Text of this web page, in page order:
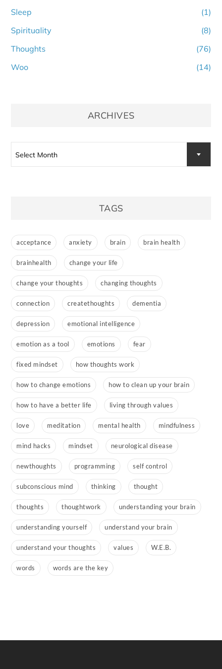
Sleep
(1)
Spirituality
(8)
Thoughts
(76)
Woo
(14)
ARCHIVES
Select Month
TAGS
acceptance anxiety brain brain health
brainhealth change your life
change your thoughts changing thoughts
connection createthoughts dementia
depression emotional intelligence
emotion as a tool emotions fear
fixed mindset how thoughts work
how to change emotions how to clean up your brain
how to have a better life living through values
love meditation mental health mindfulness
mind hacks mindset neurological disease
newthoughts programming self control
subconscious mind thinking thought
thoughts thoughtwork understanding your brain
understanding yourself understand your brain
understand your thoughts values W.E.B.
words words are the key